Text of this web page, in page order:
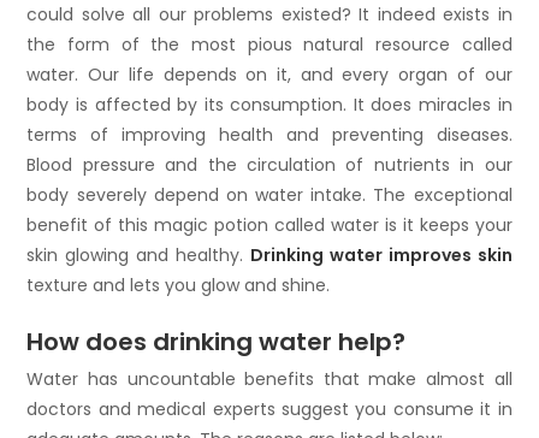
could solve all our problems existed? It indeed exists in
the form of the most pious natural resource called
water. Our life depends on it, and every organ of our
body is affected by its consumption. It does miracles in
terms of improving health and preventing diseases.
Blood pressure and the circulation of nutrients in our
body severely depend on water intake. The exceptional
benefit of this magic potion called water is it keeps your
skin glowing and healthy. Drinking water improves skin
texture and lets you glow and shine.
How does drinking water help?
Water has uncountable benefits that make almost all
doctors and medical experts suggest you consume it in